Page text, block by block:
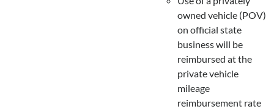
owned vehicle (POV)
on official state
business will be
reimbursed at the
private vehicle
mileage
reimbursement rate